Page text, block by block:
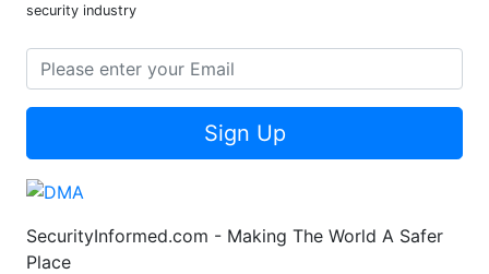
security industry
Sign Up
SecurityInformed.com - Making The World A Safer
Place